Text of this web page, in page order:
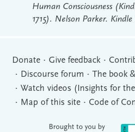
Human Consciousness
1715). Nelson Parker.
Donate Give feedback
Discourse forum
The book
Watch videos (Insights for the
Map of this site
Code of
Brought to you by